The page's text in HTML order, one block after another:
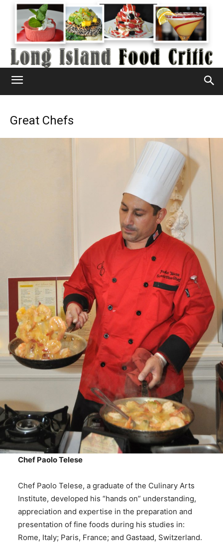
Great Chefs
Chef Paolo Telese
Chef Paolo Telese, a graduate of the Culinary Arts
Institute, developed his “hands on” understanding,
appreciation and expertise in the preparation and
presentation of fine foods during his studies in:
Rome, Italy; Paris, France; and Gastaad, Switzerland.